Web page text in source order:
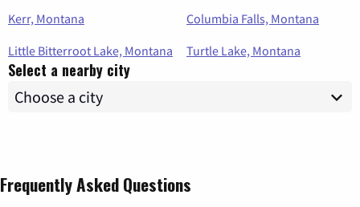
Kerr, Montana
Columbia Falls, Montana
Little Bitterroot Lake, Montana
Turtle Lake, Montana
Select a nearby city
Frequently Asked Questions